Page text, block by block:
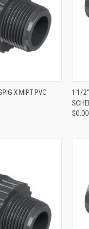
X MIPT PVC
1 1/2"
$0.00